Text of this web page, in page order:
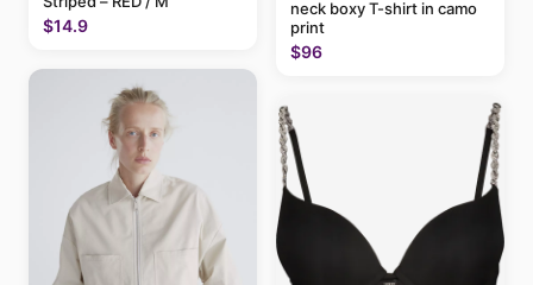
$14.9
neck boxy T-shirt in camo
print
$96